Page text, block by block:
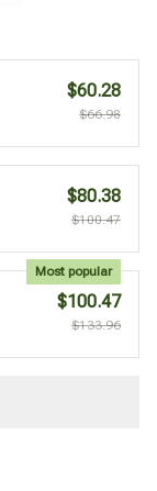
$60.28
$66.98
$80.38
$100.47
Most popular
$100.47
$133.96